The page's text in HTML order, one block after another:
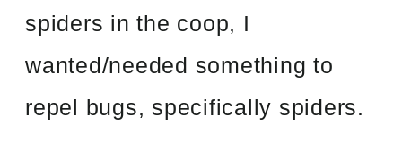
spiders in the coop, I
wanted/needed something to
repel bugs, specifically spiders.